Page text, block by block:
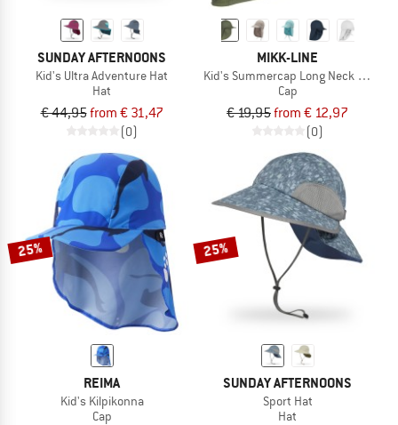
SUNDAY AFTERNOONS
Kid's Ultra Adventure Hat
Hat
€ 44,95from € 31,47
(0)
MIKK-LINE
Kid's Summercap Long Neck Solid
Cap
€ 19,95from € 12,97
(0)
25%
REIMA
Kid's Kilpikonna
Cap
25%
SUNDAY AFTERNOONS
Sport Hat
Hat